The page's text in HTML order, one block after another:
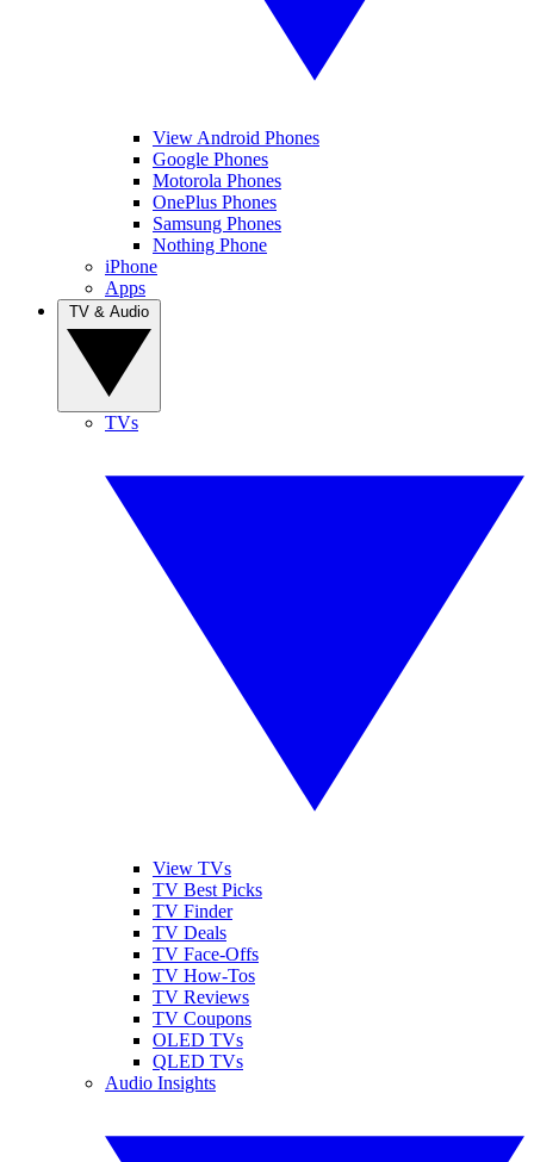
View Android Phones
Google Phones
Motorola Phones
OnePlus Phones
Samsung Phones
Nothing Phone
iPhone
Apps
TVs
View TVs
TV Best Picks
TV Finder
TV Deals
TV Face-Offs
TV How-Tos
TV Reviews
TV Coupons
OLED TVs
QLED TVs
Audio Insights